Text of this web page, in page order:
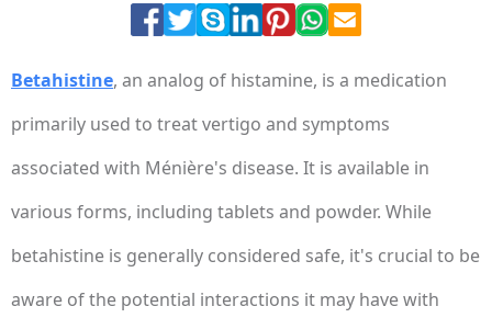
Betahistine, an analog of histamine, is a medication
primarily used to treat vertigo and symptoms
associated with Ménière's disease. It is available in
various forms, including tablets and powder. While
betahistine is generally considered safe, it's crucial to be
aware of the potential interactions it may have with